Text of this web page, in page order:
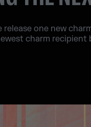
one new
charm